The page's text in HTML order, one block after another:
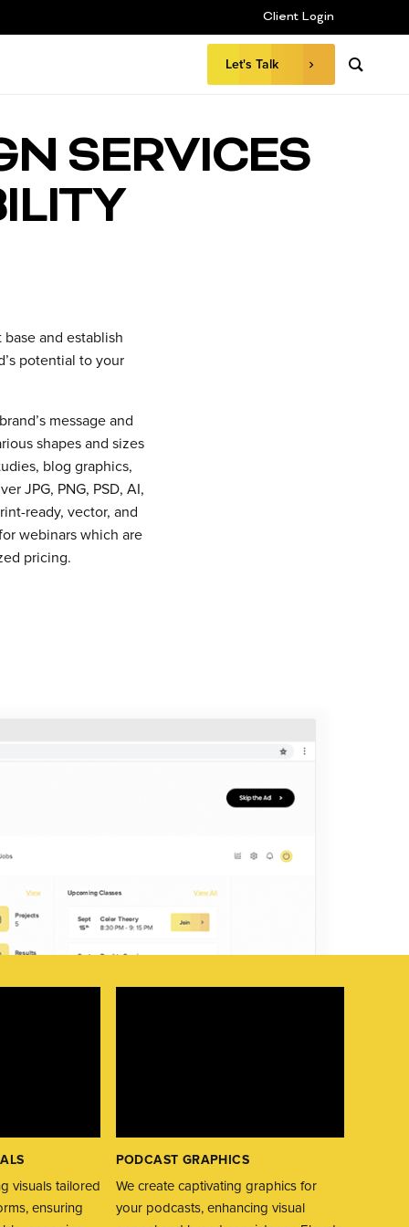
Client Login
Let's Talk
SERVICES
and establish
potential to your
message and
shapes and sizes
blog graphics,
JPG, PNG, PSD, AI,
ready, vector, and
webinars which are
pricing.
visuals tailored
ensuring
PODCAST GRAPHICS
We create captivating graphics for
your podcasts, enhancing visual